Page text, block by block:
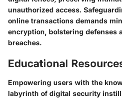
unauthorized access.
online transactions demands
encryption, bolstering defenses
breaches.
Educational
Empowering users with the
labyrinth of digital security